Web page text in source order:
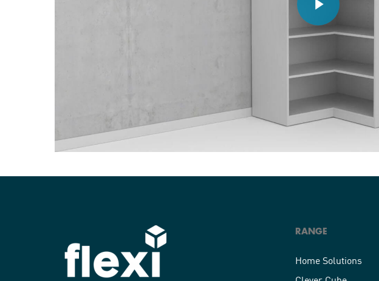
RANGE
Home Solutions